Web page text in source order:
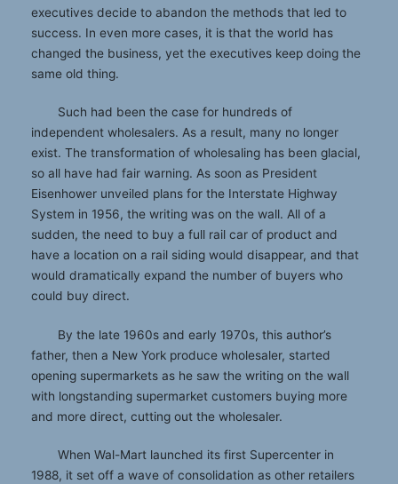
executives decide to abandon the methods that led to
success. In even more cases, it is that the world has
changed the business, yet the executives keep doing the
same old thing.
Such had been the case for hundreds of
independent wholesalers. As a result, many no longer
exist. The transformation of wholesaling has been glacial,
so all have had fair warning. As soon as President
Eisenhower unveiled plans for the Interstate Highway
System in 1956, the writing was on the wall. All of a
sudden, the need to buy a full rail car of product and
have a location on a rail siding would disappear, and that
would dramatically expand the number of buyers who
could buy direct.
By the late 1960s and early 1970s, this author’s
father, then a New York produce wholesaler, started
opening supermarkets as he saw the writing on the wall
with longstanding supermarket customers buying more
and more direct, cutting out the wholesaler.
When Wal-Mart launched its first Supercenter in
1988, it set off a wave of consolidation as other retailers